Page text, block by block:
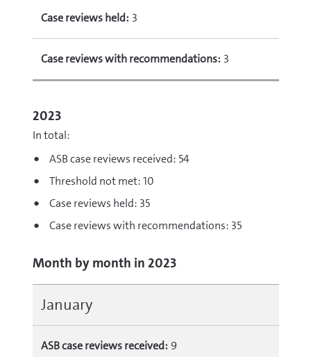
Case reviews held: 3
Case reviews with recommendations: 3
2023
In total:
ASB case reviews received: 54
Threshold not met: 10
Case reviews held: 35
Case reviews with recommendations: 35
Month by month in 2023
January
ASB case reviews received: 9